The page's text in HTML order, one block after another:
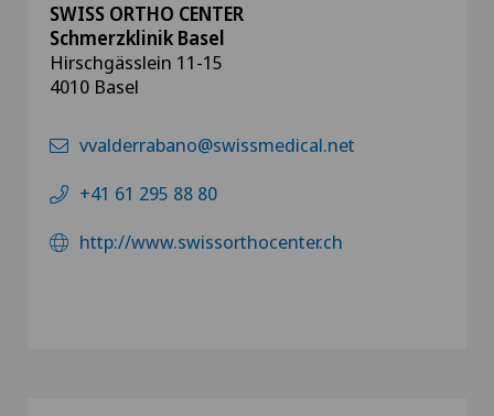
SWISS ORTHO CENTER
Schmerzklinik Basel
Hirschgässlein 11-15
4010 Basel
vvalderrabano@swissmedical.net
+41 61 295 88 80
http://www.swissorthocenter.ch